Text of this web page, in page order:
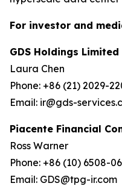
For investor and
GDS Holdings Limited
Laura Chen
Phone: +86 (21) 2029-
Email: ir@gds-
Piacente Financial
Ross Warner
Phone: +86 (10) 6508-
Email: GDS@tpg-ir.com